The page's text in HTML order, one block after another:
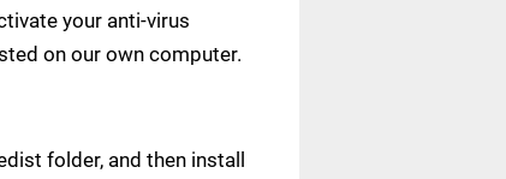
your anti-virus
on our own computer.
folder, and then install